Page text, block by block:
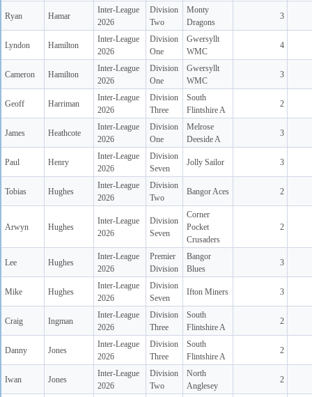
Ryan Hamar
Inter-League
2026
Division
Two
Monty
Dragons
3
Lyndon Hamilton
Inter-League
2026
Division
One
Gwersyllt
WMC
4
Cameron Hamilton
Inter-League
2026
Division
One
Gwersyllt
WMC
3
Geoff Harriman
Inter-League
2026
Division
Three
South
Flintshire A
2
James Heathcote
Inter-League
2026
Division
One
Melrose
Deeside A
3
Paul Henry
Inter-League
2026
Division
Seven
Jolly Sailor 3
Tobias Hughes
Inter-League
2026
Division
Two
Bangor Aces 2
Arwyn Hughes
Inter-League
2026
Division
Seven
Corner
Pocket
Crusaders
2
Lee Hughes
Inter-League
2026
Premier
Division
Bangor
Blues
3
Mike Hughes
Inter-League
2026
Division
Seven
Ifton Miners 3
Craig Ingman
Inter-League
2026
Division
Three
South
Flintshire A
2
Danny Jones
Inter-League
2026
Division
Three
South
Flintshire A
2
Iwan Jones
Inter-League
2026
Division
Two
North
Anglesey
2